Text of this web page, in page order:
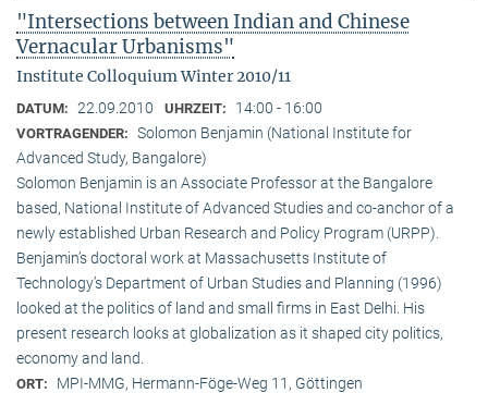
"Intersections between Indian and Chinese
Vernacular Urbanisms"
Institute Colloquium Winter 2010/11
DATUM: 22.09.2010 UHRZEIT: 14:00 - 16:00
VORTRAGENDER: Solomon Benjamin (National Institute for
Advanced Study, Bangalore)
Solomon Benjamin is an Associate Professor at the Bangalore
based, National Institute of Advanced Studies and co-anchor of a
newly established Urban Research and Policy Program (URPP).
Benjamin’s doctoral work at Massachusetts Institute of
Technology’s Department of Urban Studies and Planning (1996)
looked at the politics of land and small firms in East Delhi. His
present research looks at globalization as it shaped city politics,
economy and land.
ORT: MPI-MMG, Hermann-Föge-Weg 11, Göttingen